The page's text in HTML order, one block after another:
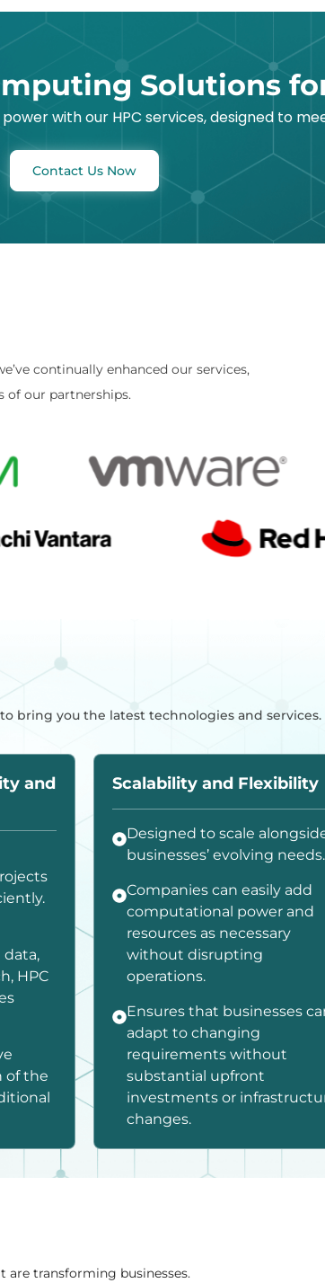
Solutions
with our HPC services, designed to
Contact Us Now
continually enhanced our services,
of our partnerships.
bring you the latest technologies and
and
data,
HPC
of the
Scalability and Flexibility
Designed to scale
businesses’ evolving needs.
Companies can easily add
computational power and
resources as necessary
without disrupting
operations.
Ensures that businesses
adapt to changing
requirements without
substantial upfront
investments or
changes.
are transforming businesses.